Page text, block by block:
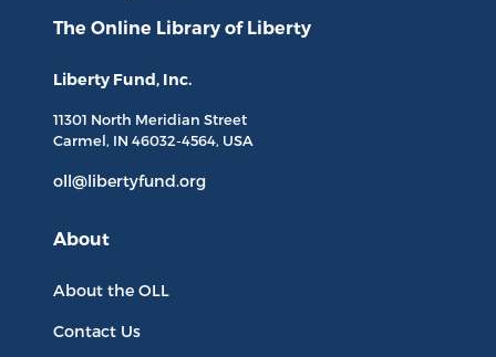
The Online Library of Liberty
Liberty Fund, Inc.
11301 North Meridian Street
Carmel, IN 46032-4564, USA
oll@libertyfund.org
About
About the OLL
Contact Us